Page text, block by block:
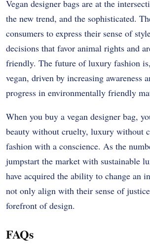
Vegan designer bags are at the
the new trend, and the sophisticated.
consumers to express their sense of
decisions that favor animal rights and
friendly. The future of luxury fashion
vegan, driven by increasing awareness
progress in environmentally friendly
When you buy a vegan designer bag,
beauty without cruelty, luxury without
fashion with a conscience. As the
jumpstart the market with sustainable
have acquired the ability to change an
not only align with their sense of
forefront of design.
FAQs